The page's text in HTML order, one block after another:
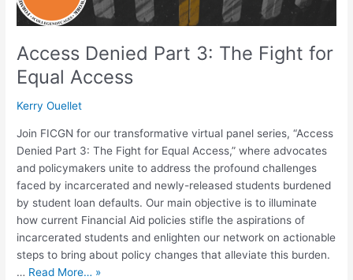
Access Denied Part 3: The Fight for
Equal Access
Kerry Ouellet
Join FICGN for our transformative virtual panel series, “Access
Denied Part 3: The Fight for Equal Access,” where advocates
and policymakers unite to address the profound challenges
faced by incarcerated and newly-released students burdened
by student loan defaults. Our main objective is to illuminate
how current Financial Aid policies stifle the aspirations of
incarcerated students and enlighten our network on actionable
steps to bring about policy changes that alleviate this burden.
… Read More… »